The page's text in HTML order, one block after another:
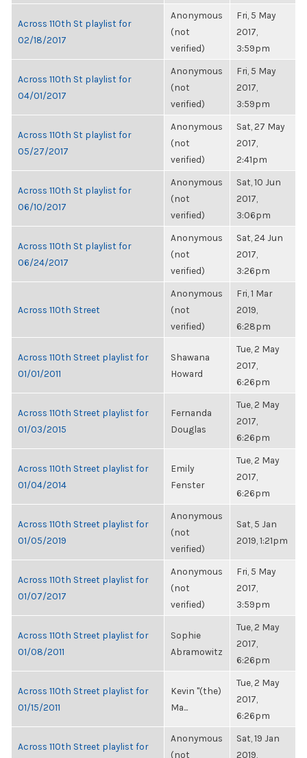
Across 110th St playlist for
02/18/2017
Anonymous
(not
verified)
Fri, 5 May
2017,
3:59pm
Across 110th St playlist for
04/01/2017
Anonymous
(not
verified)
Fri, 5 May
2017,
3:59pm
Across 110th St playlist for
05/27/2017
Anonymous
(not
verified)
Sat, 27 May
2017,
2:41pm
Across 110th St playlist for
06/10/2017
Anonymous
(not
verified)
Sat, 10 Jun
2017,
3:06pm
Across 110th St playlist for
06/24/2017
Anonymous
(not
verified)
Sat, 24 Jun
2017,
3:26pm
Across 110th Street
Anonymous
(not
verified)
Fri, 1 Mar
2019,
6:28pm
Across 110th Street playlist for
01/01/2011
Shawana
Howard
Tue, 2 May
2017,
6:26pm
Across 110th Street playlist for
01/03/2015
Fernanda
Douglas
Tue, 2 May
2017,
6:26pm
Across 110th Street playlist for
01/04/2014
Emily
Fenster
Tue, 2 May
2017,
6:26pm
Across 110th Street playlist for
01/05/2019
Anonymous
(not
verified)
Sat, 5 Jan
2019, 1:21pm
Across 110th Street playlist for
01/07/2017
Anonymous
(not
verified)
Fri, 5 May
2017,
3:59pm
Across 110th Street playlist for
01/08/2011
Sophie
Abramowitz
Tue, 2 May
2017,
6:26pm
Across 110th Street playlist for
01/15/2011
Kevin "(the)
Ma...
Tue, 2 May
2017,
6:26pm
Across 110th Street playlist for
Anonymous
(not
Sat, 19 Jan
2019,